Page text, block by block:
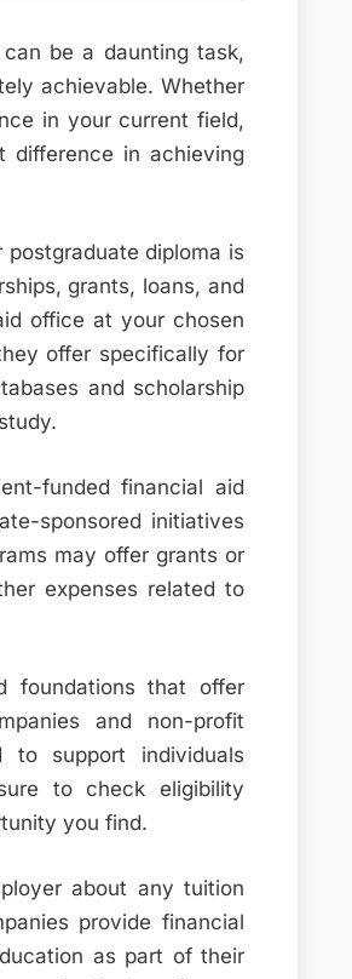
be a daunting task,
achievable. Whether
in your current field,
difference in achieving
diploma is
grants, loans, and
office at your chosen
offer specifically for
and scholarship
funded financial aid
sponsored initiatives
may offer grants or
expenses related to
foundations that offer
and non-profit
to support individuals
to check eligibility
you find.
about any tuition
provide financial
as part of their